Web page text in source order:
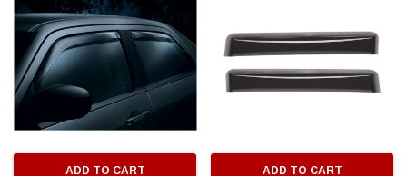
ADD TO CART ADD TO CART